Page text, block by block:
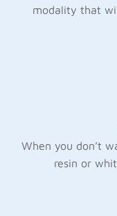
modality that
When you don’t
resin or